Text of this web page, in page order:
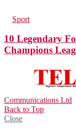
Sport
10 Legendary
Champions
Communications Ltd
Back to Top
Close